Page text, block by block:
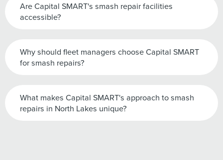
Are Capital SMART's smash repair facilities
accessible?
Why should fleet managers choose Capital SMART
for smash repairs?
What makes Capital SMART's approach to smash
repairs in North Lakes unique?